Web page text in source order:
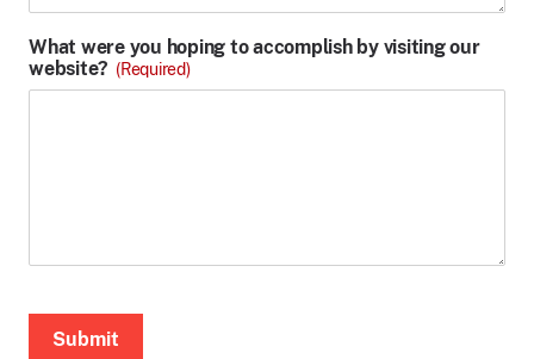
What were you hoping to accomplish by visiting our
website? (Required)